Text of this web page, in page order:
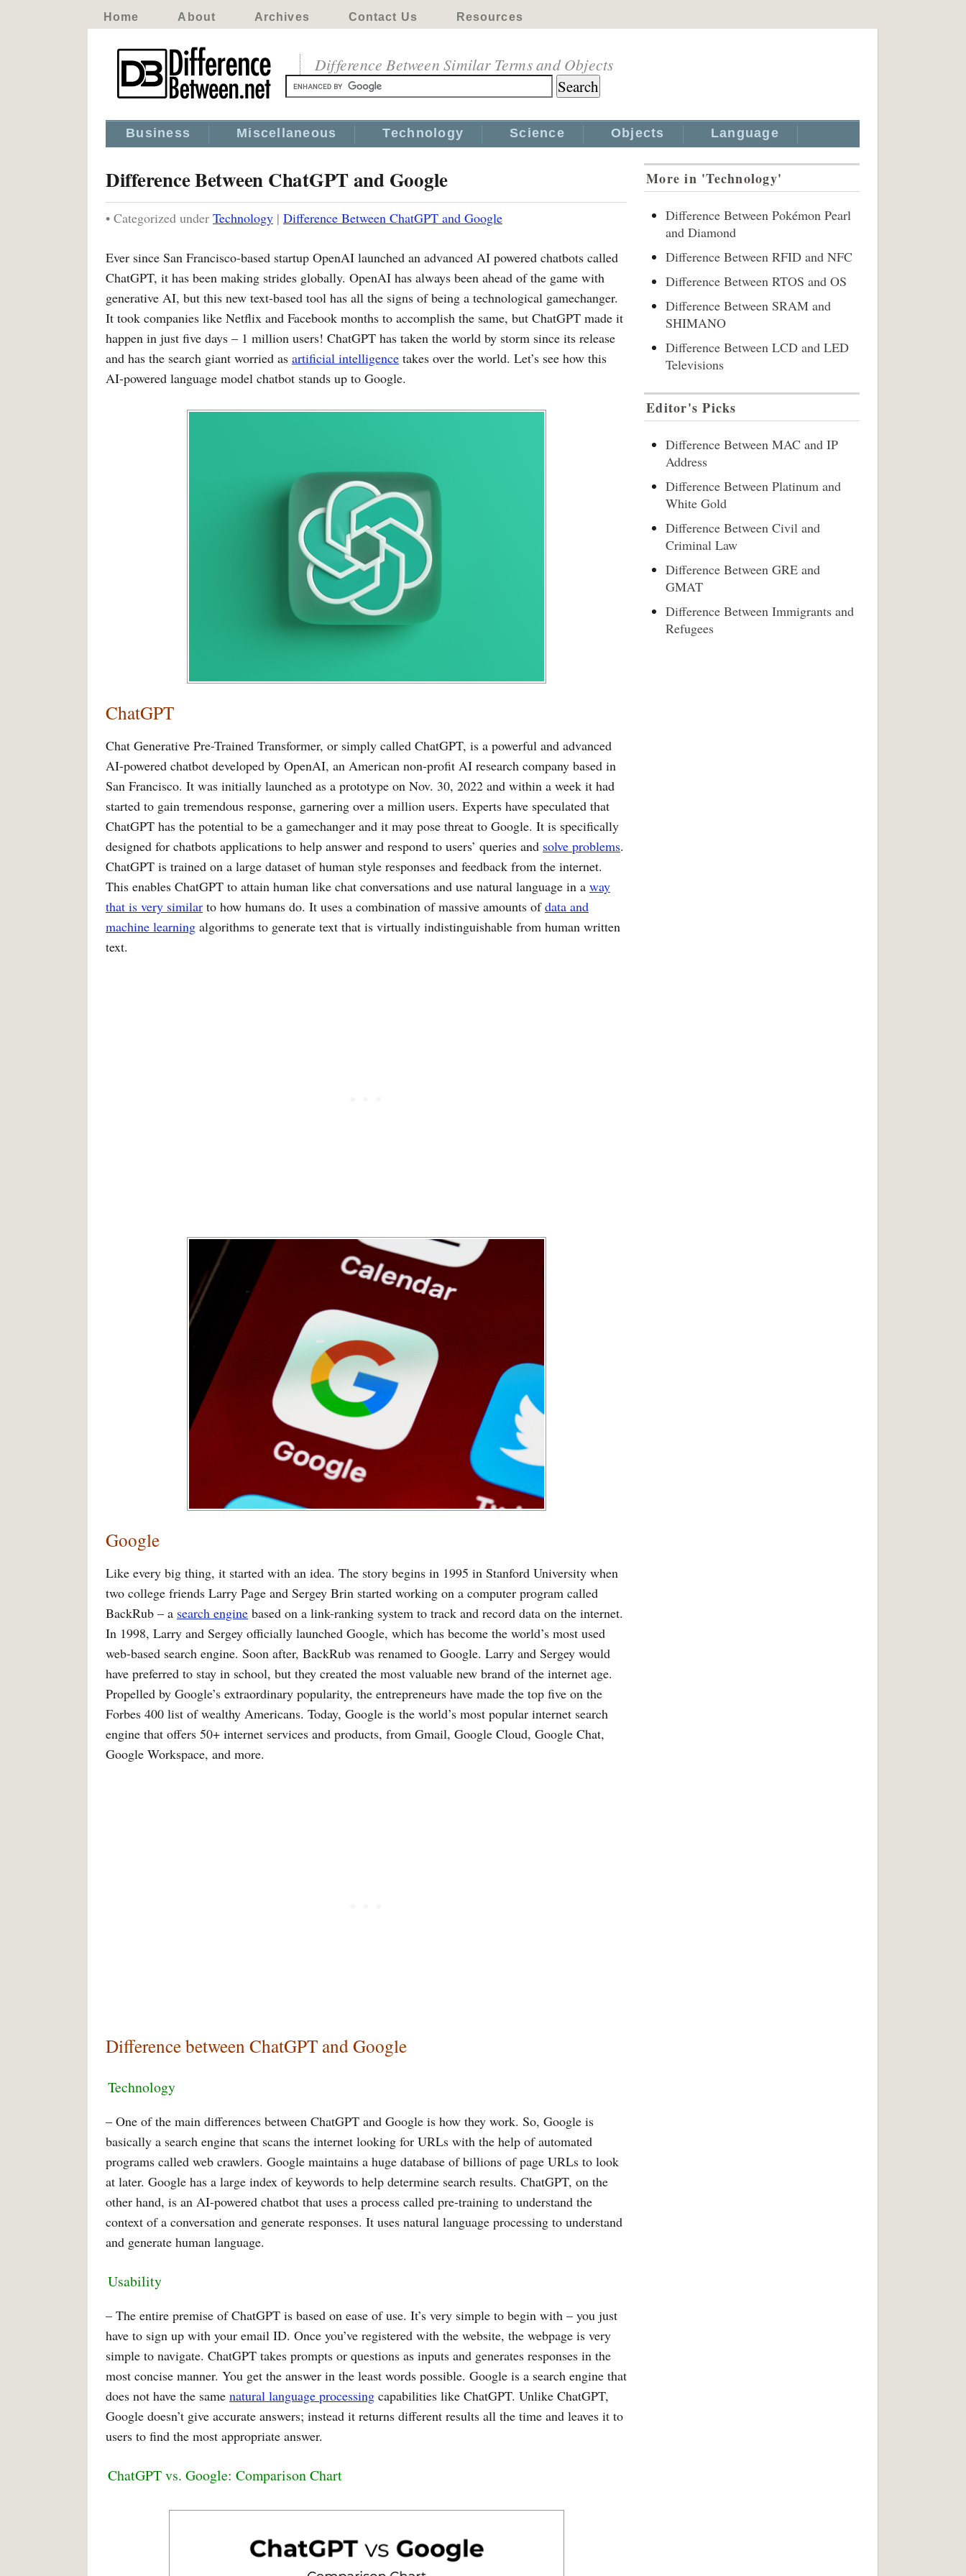
Home About Archives Contact Us Resources
Difference Between Similar Terms and Objects
Business Miscellaneous Technology Science Objects Language
Difference Between ChatGPT and Google
• Categorized under Technology | Difference Between ChatGPT and Google
Ever since San Francisco-based startup OpenAI launched an advanced AI powered chatbots called
ChatGPT, it has been making strides globally. OpenAI has always been ahead of the game with
generative AI, but this new text-based tool has all the signs of being a technological gamechanger.
It took companies like Netflix and Facebook months to accomplish the same, but ChatGPT made it
happen in just five days – 1 million users! ChatGPT has taken the world by storm since its release
and has the search giant worried as artificial intelligence takes over the world. Let’s see how this
AI-powered language model chatbot stands up to Google.
ChatGPT
Chat Generative Pre-Trained Transformer, or simply called ChatGPT, is a powerful and advanced
AI-powered chatbot developed by OpenAI, an American non-profit AI research company based in
San Francisco. It was initially launched as a prototype on Nov. 30, 2022 and within a week it had
started to gain tremendous response, garnering over a million users. Experts have speculated that
ChatGPT has the potential to be a gamechanger and it may pose threat to Google. It is specifically
designed for chatbots applications to help answer and respond to users’ queries and solve problems.
ChatGPT is trained on a large dataset of human style responses and feedback from the internet.
This enables ChatGPT to attain human like chat conversations and use natural language in a way
that is very similar to how humans do. It uses a combination of massive amounts ofdata and
machine learning algorithms to generate text that is virtually indistinguishable from human written
text.
Google
Like every big thing, it started with an idea. The story begins in 1995 in Stanford University when
two college friends Larry Page and Sergey Brin started working on a computer program called
BackRub – a search engine based on a link-ranking system to track and record data on the internet.
In 1998, Larry and Sergey officially launched Google, which has become the world’s most used
web-based search engine. Soon after, BackRub was renamed to Google. Larry and Sergey would
have preferred to stay in school, but they created the most valuable new brand of the internet age.
Propelled by Google’s extraordinary popularity, the entrepreneurs have made the top five on the
Forbes 400 list of wealthy Americans. Today, Google is the world’s most popular internet search
engine that offers 50+ internet services and products, from Gmail, Google Cloud, Google Chat,
Google Workspace, and more.
Difference between ChatGPT and Google
Technology
– One of the main differences between ChatGPT and Google is how they work. So, Google is
basically a search engine that scans the internet looking for URLs with the help of automated
programs called web crawlers. Google maintains a huge database of billions of page URLs to look
at later. Google has a large index of keywords to help determine search results. ChatGPT, on the
other hand, is an AI-powered chatbot that uses a process called pre-training to understand the
context of a conversation and generate responses. It uses natural language processing to understand
and generate human language.
Usability
– The entire premise of ChatGPT is based on ease of use. It’s very simple to begin with – you just
have to sign up with your email ID. Once you’ve registered with the website, the webpage is very
simple to navigate. ChatGPT takes prompts or questions as inputs and generates responses in the
most concise manner. You get the answer in the least words possible. Google is a search engine that
does not have the same natural language processing capabilities like ChatGPT. Unlike ChatGPT,
Google doesn’t give accurate answers; instead it returns different results all the time and leaves it to
users to find the most appropriate answer.
ChatGPT vs. Google: Comparison Chart
More in 'Technology'
Difference Between Pokémon Pearl
and Diamond
Difference Between RFID and NFC
Difference Between RTOS and OS
Difference Between SRAM and
SHIMANO
Difference Between LCD and LED
Televisions
Editor's Picks
Difference Between MAC and IP
Address
Difference Between Platinum and
White Gold
Difference Between Civil and
Criminal Law
Difference Between GRE and
GMAT
Difference Between Immigrants and
Refugees